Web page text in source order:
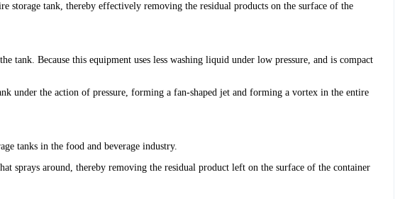
tank, thereby effectively removing the residual products on the surface of the
Because this equipment uses less washing liquid under low pressure, and is compact
under the action of pressure, forming a fan-shaped jet and forming a vortex in the entire
tanks in the food and beverage industry.
sprays around, thereby removing the residual product left on the surface of the container